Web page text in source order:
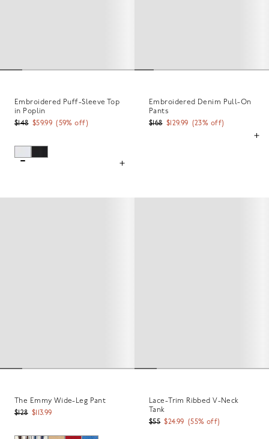
Embroidered Puff-Sleeve Top
in Poplin
$148 $59.99 (59% off)
Embroidered Denim Pull-On
Pants
$168 $129.99 (23% off)
The Emmy Wide-Leg Pant
$128 $113.99
Lace-Trim Ribbed V-Neck
Tank
$55 $24.99 (55% off)